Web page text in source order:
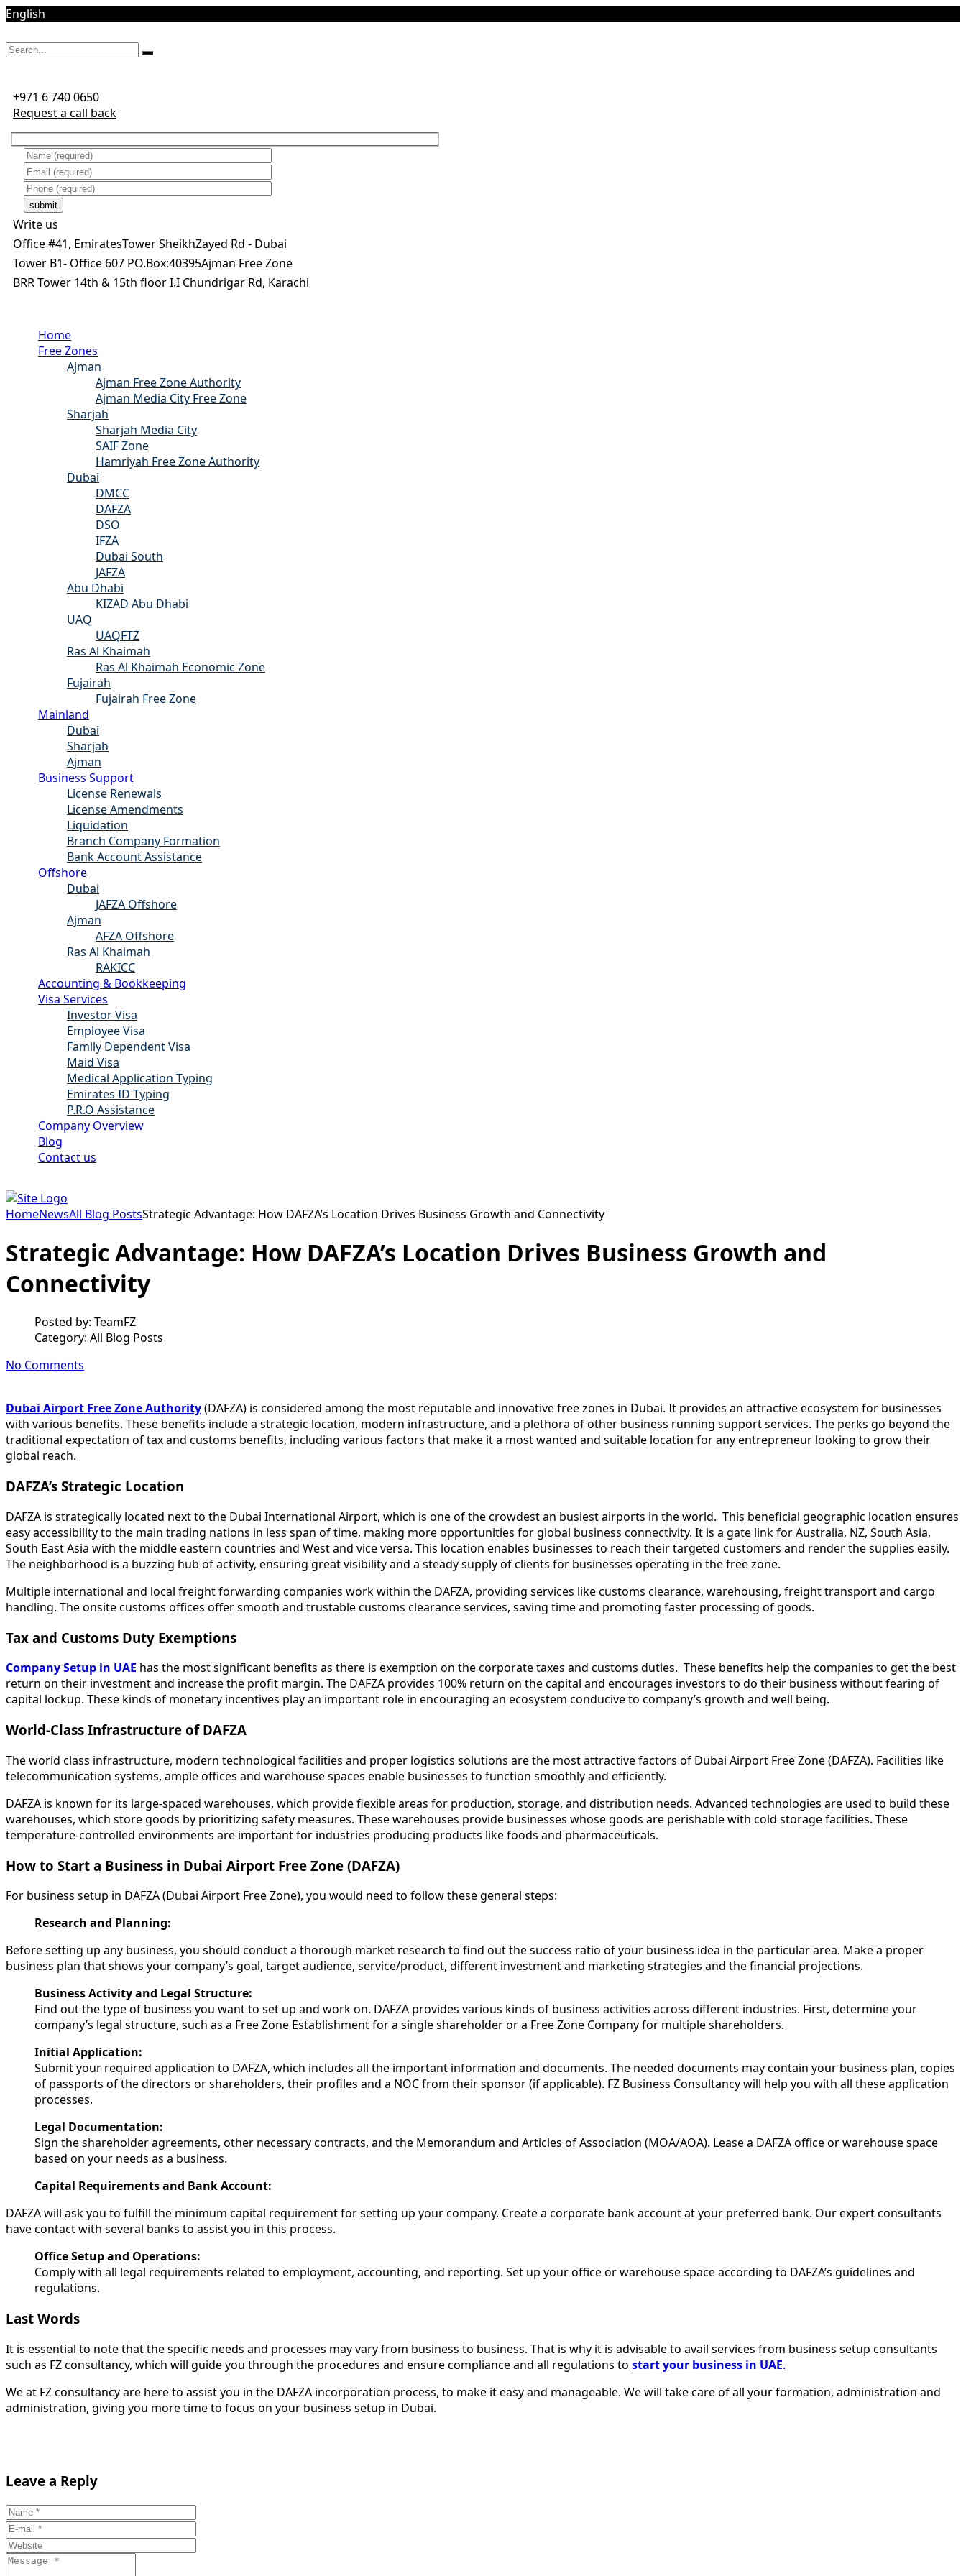
English
+971 6 740 0650
Request a call back
submit
Write us
Office #41, EmiratesTower SheikhZayed Rd - Dubai
Tower B1- Office 607 PO.Box:40395Ajman Free Zone
BRR Tower 14th & 15th floor I.I Chundrigar Rd, Karachi
Home
Free Zones
Ajman
Ajman Free Zone Authority
Ajman Media City Free Zone
Sharjah
Sharjah Media City
SAIF Zone
Hamriyah Free Zone Authority
Dubai
DMCC
DAFZA
DSO
IFZA
Dubai South
JAFZA
Abu Dhabi
KIZAD Abu Dhabi
UAQ
UAQFTZ
Ras Al Khaimah
Ras Al Khaimah Economic Zone
Fujairah
Fujairah Free Zone
Mainland
Dubai
Sharjah
Ajman
Business Support
License Renewals
License Amendments
Liquidation
Branch Company Formation
Bank Account Assistance
Offshore
Dubai
JAFZA Offshore
Ajman
AFZA Offshore
Ras Al Khaimah
RAKICC
Accounting & Bookkeeping
Visa Services
Investor Visa
Employee Visa
Family Dependent Visa
Maid Visa
Medical Application Typing
Emirates ID Typing
P.R.O Assistance
Company Overview
Blog
Contact us
HomeNewsAll Blog PostsStrategic Advantage: How DAFZA’s Location Drives Business Growth and Connectivity
Strategic Advantage: How DAFZA’s Location Drives Business Growth and
Connectivity
Posted by: TeamFZ
Category: All Blog Posts
No Comments
Dubai Airport Free Zone Authority(DAFZA) is considered among the most reputable and innovative free zones in Dubai. It provides an attractive ecosystem for businesses
with various benefits. These benefits include a strategic location, modern infrastructure, and a plethora of other business running support services. The perks go beyond the
traditional expectation of tax and customs benefits, including various factors that make it a most wanted and suitable location for any entrepreneur looking to grow their
global reach.
DAFZA’s Strategic Location
DAFZA is strategically located next to the Dubai International Airport, which is one of the crowdest an busiest airports in the world. This beneficial geographic location ensures
easy accessibility to the main trading nations in less span of time, making more opportunities for global business connectivity. It is a gate link for Australia, NZ, South Asia,
South East Asia with the middle eastern countries and West and vice versa. This location enables businesses to reach their targeted customers and render the supplies easily.
The neighborhood is a buzzing hub of activity, ensuring great visibility and a steady supply of clients for businesses operating in the free zone.
Multiple international and local freight forwarding companies work within the DAFZA, providing services like customs clearance, warehousing, freight transport and cargo
handling. The onsite customs offices offer smooth and trustable customs clearance services, saving time and promoting faster processing of goods.
Tax and Customs Duty Exemptions
Company Setup in UAE has the most significant benefits as there is exemption on the corporate taxes and customs duties. These benefits help the companies to get the best
return on their investment and increase the profit margin. The DAFZA provides 100% return on the capital and encourages investors to do their business without fearing of
capital lockup. These kinds of monetary incentives play an important role in encouraging an ecosystem conducive to company’s growth and well being.
World-Class Infrastructure of DAFZA
The world class infrastructure, modern technological facilities and proper logistics solutions are the most attractive factors of Dubai Airport Free Zone (DAFZA). Facilities like
telecommunication systems, ample offices and warehouse spaces enable businesses to function smoothly and efficiently.
DAFZA is known for its large-spaced warehouses, which provide flexible areas for production, storage, and distribution needs. Advanced technologies are used to build these
warehouses, which store goods by prioritizing safety measures. These warehouses provide businesses whose goods are perishable with cold storage facilities. These
temperature-controlled environments are important for industries producing products like foods and pharmaceuticals.
How to Start a Business in Dubai Airport Free Zone (DAFZA)
For business setup in DAFZA (Dubai Airport Free Zone), you would need to follow these general steps:
Research and Planning:
Before setting up any business, you should conduct a thorough market research to find out the success ratio of your business idea in the particular area. Make a proper
business plan that shows your company’s goal, target audience, service/product, different investment and marketing strategies and the financial projections.
Business Activity and Legal Structure:
Find out the type of business you want to set up and work on. DAFZA provides various kinds of business activities across different industries. First, determine your
company’s legal structure, such as a Free Zone Establishment for a single shareholder or a Free Zone Company for multiple shareholders.
Initial Application:
Submit your required application to DAFZA, which includes all the important information and documents. The needed documents may contain your business plan, copies
of passports of the directors or shareholders, their profiles and a NOC from their sponsor (if applicable). FZ Business Consultancy will help you with all these application
processes.
Legal Documentation:
Sign the shareholder agreements, other necessary contracts, and the Memorandum and Articles of Association (MOA/AOA). Lease a DAFZA office or warehouse space
based on your needs as a business.
Capital Requirements and Bank Account:
DAFZA will ask you to fulfill the minimum capital requirement for setting up your company. Create a corporate bank account at your preferred bank. Our expert consultants
have contact with several banks to assist you in this process.
Office Setup and Operations:
Comply with all legal requirements related to employment, accounting, and reporting. Set up your office or warehouse space according to DAFZA’s guidelines and
regulations.
Last Words
It is essential to note that the specific needs and processes may vary from business to business. That is why it is advisable to avail services from business setup consultants
such as FZ consultancy, which will guide you through the procedures and ensure compliance and all regulations to start your business in UAE.
We at FZ consultancy are here to assist you in the DAFZA incorporation process, to make it easy and manageable. We will take care of all your formation, administration and
administration, giving you more time to focus on your business setup in Dubai.
Leave a Reply